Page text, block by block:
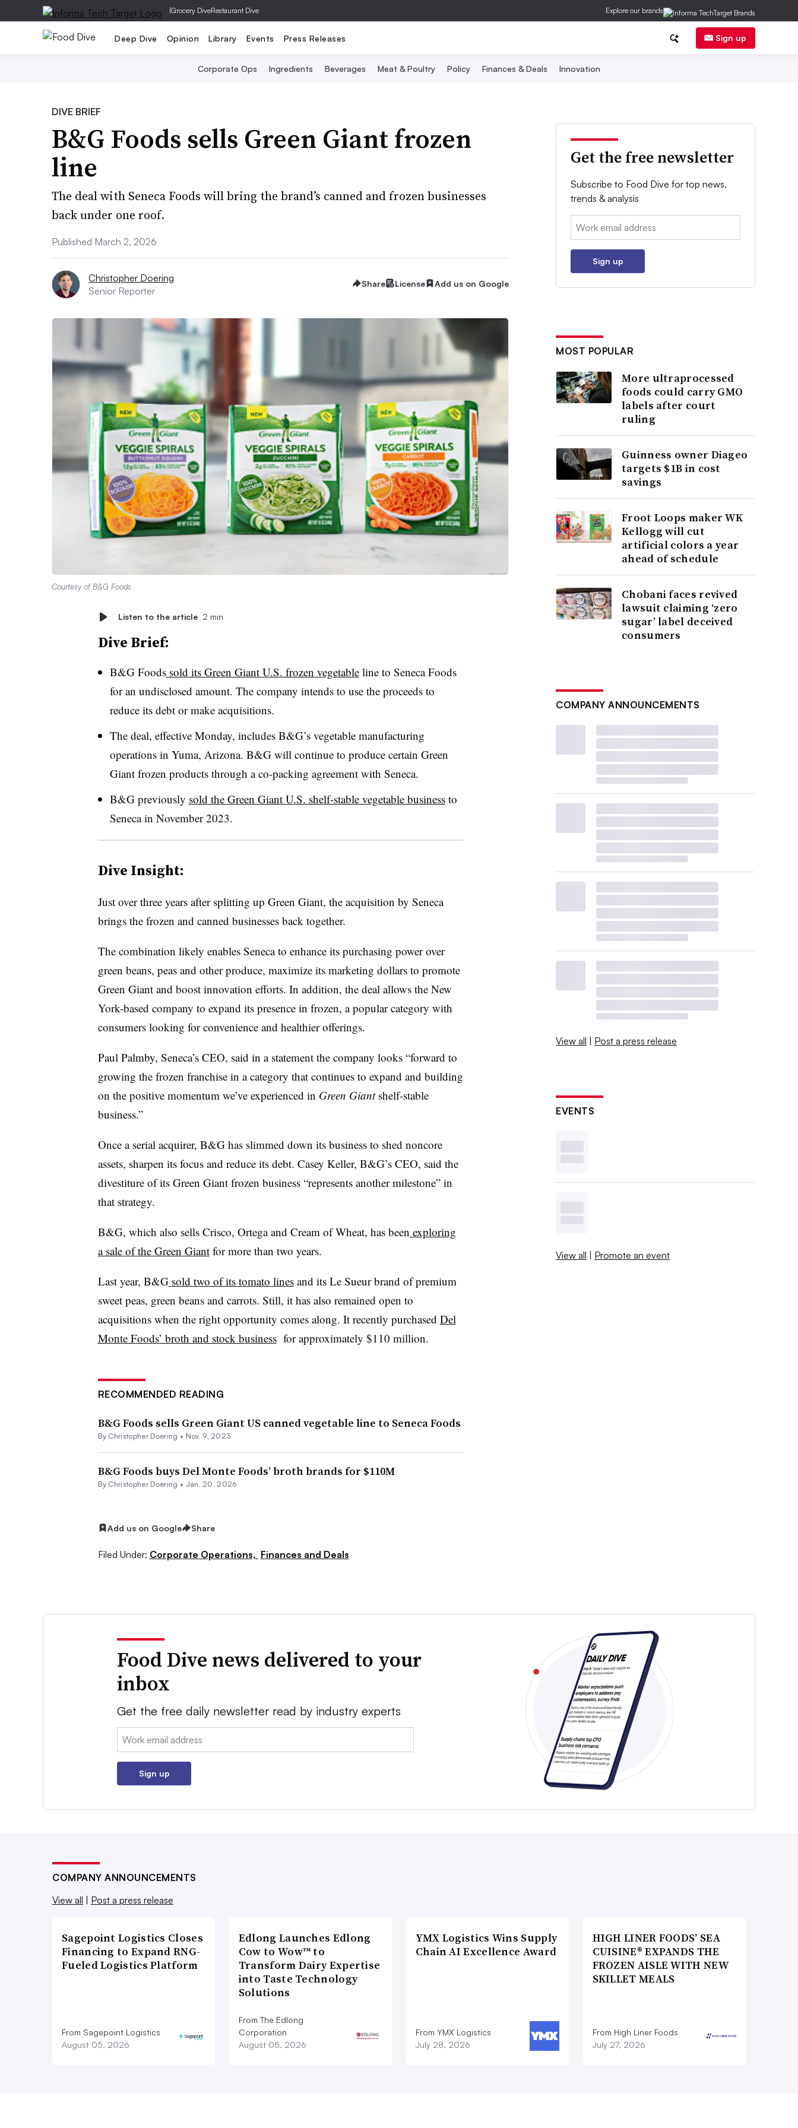
|Grocery DiveRestaurant Dive Explore our brands
Deep Dive Opinion Library Events Press Releases Sign up
Corporate Ops Ingredients Beverages Meat & Poultry Policy Finances & Deals Innovation
DIVE BRIEF
B&G Foods sells Green Giant frozen
line
The deal with Seneca Foods will bring the brand’s canned and frozen businesses
back under one roof.
Published March 2, 2026
Christopher Doering
Senior Reporter
Share License Add us on Google
Courtesy of B&G Foods
Listen to the article 2 min
Dive Brief:
B&G Foods sold its Green Giant U.S. frozen vegetableline to Seneca Foods
for an undisclosed amount. The company intends to use the proceeds to
reduce its debt or make acquisitions.
The deal, effective Monday, includes B&G’s vegetable manufacturing
operations in Yuma, Arizona. B&G will continue to produce certain Green
Giant frozen products through a co-packing agreement with Seneca.
B&G previously sold the Green Giant U.S. shelf-stable vegetable businessto
Seneca in November 2023.
Dive Insight:
Just over three years after splitting up Green Giant, the acquisition by Seneca
brings the frozen and canned businesses back together.
The combination likely enables Seneca to enhance its purchasing power over
green beans, peas and other produce, maximize its marketing dollars to promote
Green Giant and boost innovation efforts. In addition, the deal allows the New
York-based company to expand its presence in frozen, a popular category with
consumers looking for convenience and healthier offerings.
Paul Palmby, Seneca’s CEO, said in a statement the company looks “forward to
growing the frozen franchise in a category that continues to expand and building
on the positive momentum we’ve experienced in Green Giantshelf-stable
business.”
Once a serial acquirer, B&G has slimmed down its business to shed noncore
assets, sharpen its focus and reduce its debt. Casey Keller, B&G’s CEO, said the
divestiture of its Green Giant frozen business “represents another milestone” in
that strategy.
B&G, which also sells Crisco, Ortega and Cream of Wheat, has been exploring
a sale of the Green Giant for more than two years.
Last year, B&G sold two of its tomato linesand its Le Sueur brand of premium
sweet peas, green beans and carrots. Still, it has also remained open to
acquisitions when the right opportunity comes along. It recently purchased Del
Monte Foods’ broth and stock businessfor approximately $110 million.
RECOMMENDED READING
B&G Foods sells Green Giant US canned vegetable line to Seneca Foods
By Christopher Doering • Nov. 9, 2023
B&G Foods buys Del Monte Foods’ broth brands for $110M
By Christopher Doering • Jan. 20, 2026
Add us on Google Share
Filed Under: Corporate Operations, Finances and Deals
Get the free newsletter
Subscribe to Food Dive for top news,
trends & analysis
Email:
Sign up
MOST POPULAR
More ultraprocessed
foods could carry GMO
labels after court
ruling
Guinness owner Diageo
targets $1B in cost
savings
Froot Loops maker WK
Kellogg will cut
artificial colors a year
ahead of schedule
Chobani faces revived
lawsuit claiming ‘zero
sugar’ label deceived
consumers
COMPANY ANNOUNCEMENTS
View all | Post a press release
EVENTS
View all | Promote an event
Food Dive news delivered to your
inbox
Get the free daily newsletter read by industry experts
Email:
Sign up
COMPANY ANNOUNCEMENTS
View all
Post a press release
Sagepoint Logistics Closes
Financing to Expand RNG-
Fueled Logistics Platform
From Sagepoint Logistics
August 05, 2026
Edlong Launches Edlong
Cow to Wow™ to
Transform Dairy Expertise
into Taste Technology
Solutions
From The Edlong
Corporation
August 05, 2026
YMX Logistics Wins Supply
Chain AI Excellence Award
From YMX Logistics
July 28, 2026
HIGH LINER FOODS’ SEA
CUISINE® EXPANDS THE
FROZEN AISLE WITH NEW
SKILLET MEALS
From High Liner Foods
July 27, 2026